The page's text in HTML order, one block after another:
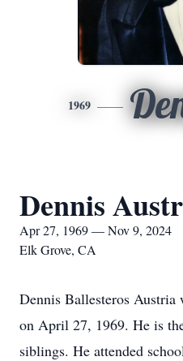
1969
Dennis
Apr 27, 1969 — Nov 9, 2024
Elk Grove, CA
Dennis Ballesteros
on April 27, 1969. He is
siblings. He attended